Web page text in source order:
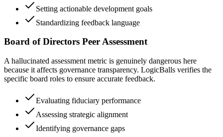
Setting actionable development goals
Standardizing feedback language
Board of Directors Peer Assessment
A hallucinated assessment metric is genuinely dangerous here
because it affects governance transparency. LogicBalls verifies the
specific board roles to ensure accurate feedback.
Evaluating fiduciary performance
Assessing strategic alignment
Identifying governance gaps